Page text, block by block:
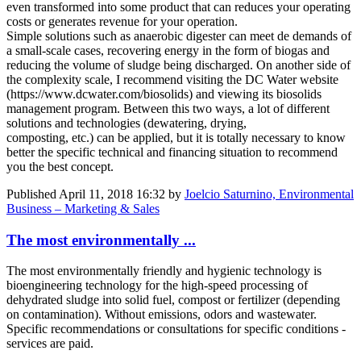
even transformed into some product that can reduces your operating
costs or generates revenue for your operation.
Simple solutions such as anaerobic digester can meet de demands of
a small-scale cases, recovering energy in the form of biogas and
reducing the volume of sludge being discharged. On another side of
the complexity scale, I recommend visiting the DC Water website
(https://www.dcwater.com/biosolids) and viewing its biosolids
management program. Between this two ways, a lot of different
solutions and technologies (dewatering, drying,
composting, etc.) can be applied, but it is totally necessary to know
better the specific technical and financing situation to recommend
you the best concept.
Published April 11, 2018 16:32 by Joelcio Saturnino, Environmental
Business – Marketing & Sales
The most environmentally ...
The most environmentally friendly and hygienic technology is
bioengineering technology for the high-speed processing of
dehydrated sludge into solid fuel, compost or fertilizer (depending
on contamination). Without emissions, odors and wastewater.
Specific recommendations or consultations for specific conditions -
services are paid.